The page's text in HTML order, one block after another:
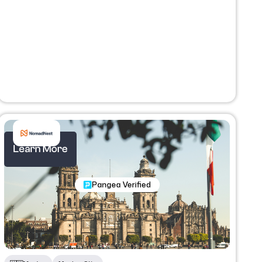
Pangea Verified
Nomadic Programs
Learn More